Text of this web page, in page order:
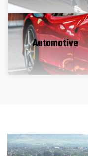
Automotive